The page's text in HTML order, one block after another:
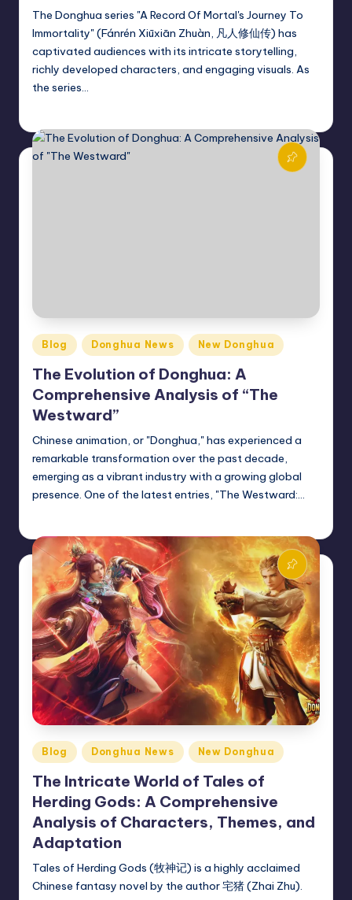
The Donghua series "A Record Of Mortal's Journey To
Immortality" (Fánrén Xiūxiān Zhuàn, 凡人修仙传) has
captivated audiences with its intricate storytelling,
richly developed characters, and engaging visuals. As
the series…
Posted
in
Blog Donghua News New Donghua
The Evolution of Donghua: A
Comprehensive Analysis of “The
Westward”
Chinese animation, or "Donghua," has experienced a
remarkable transformation over the past decade,
emerging as a vibrant industry with a growing global
presence. One of the latest entries, "The Westward:…
Posted
in
Blog Donghua News New Donghua
The Intricate World of Tales of
Herding Gods: A Comprehensive
Analysis of Characters, Themes, and
Adaptation
Tales of Herding Gods (牧神记) is a highly acclaimed
Chinese fantasy novel by the author 宅猪 (Zhai Zhu).